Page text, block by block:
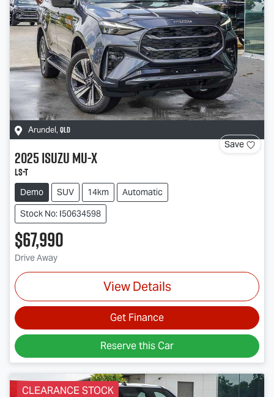
Arundel, QLD
Save
2025IsuzuMU-X
LS-T
Demo SUV 14km
Automatic
Stock No: I50634598
$67,990
Drive Away
View Details
Get Finance
Reserve this Car
CLEARANCE STOCK